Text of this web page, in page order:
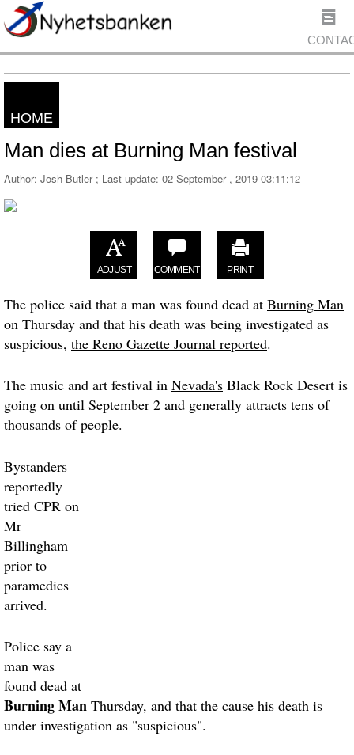
HOME
Man dies at Burning Man festival
Author: Josh Butler ; Last update: 02 September , 2019 03:11:12
ADJUST COMMENT PRINT
The police said that a man was found dead at Burning Man
on Thursday and that his death was being investigated as
suspicious, the Reno Gazette Journal reported.
The music and art festival in Nevada's Black Rock Desert is
going on until September 2 and generally attracts tens of
thousands of people.
Bystanders
reportedly
tried CPR on
Mr
Billingham
prior to
paramedics
arrived.
Police say a
man was
found dead at
Burning Man Thursday, and that the cause his death is
under investigation as "suspicious".